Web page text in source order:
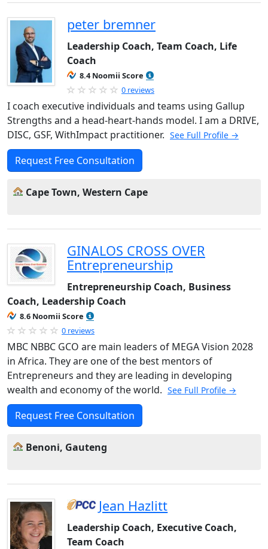
peter bremner
Leadership Coach, Team Coach, Life
Coach
8.4 Noomii Score
0 reviews
I coach executive individuals and teams using Gallup
Strengths and a head-heart-hands model. I am a DRIVE,
DISC, GSF, WithImpact practitioner. See Full Profile →
Request Free Consultation
Cape Town, Western Cape
GINALOS CROSS OVER
Entrepreneurship
Entrepreneurship Coach, Business
Coach, Leadership Coach
8.6 Noomii Score
0 reviews
MBC NBBC GCO are main leaders of MEGA Vision 2028
in Africa. They are one of the best mentors of
Entrepreneurs and they are leading in developing
wealth and economy of the world. See Full Profile →
Request Free Consultation
Benoni, Gauteng
Jean Hazlitt
Leadership Coach, Executive Coach,
Team Coach